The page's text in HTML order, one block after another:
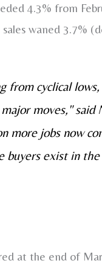
4.3% from
waned 3.7%
from cyclical
moves,"
more jobs now
buyers exist in
at the end of